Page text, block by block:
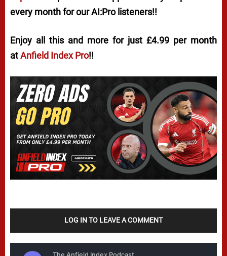
every month for our AI:Pro listeners!!
Enjoy all this and more for just £4.99 per month
atAnfield Index Pro!!
LOG IN TO LEAVE A COMMENT